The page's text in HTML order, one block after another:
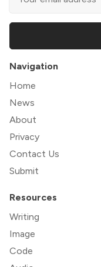
Navigation
Home
News
About
Privacy
Contact Us
Submit
Resources
Writing
Image
Code